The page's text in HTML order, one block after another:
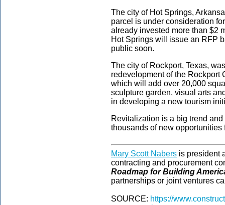
The city of Hot Springs,
parcel is under consideration
already invested more than $2
Hot Springs will issue an RFP
public soon.
The city of Rockport, Texas,
redevelopment of the Rockport
which will add over 20,000
sculpture garden, visual arts
in developing a new tourism
Revitalization is a big trend
thousands of new
Mary Scott Nabers is president
contracting and procurement
Roadmap for Building
partnerships or joint ventures
SOURCE: https://